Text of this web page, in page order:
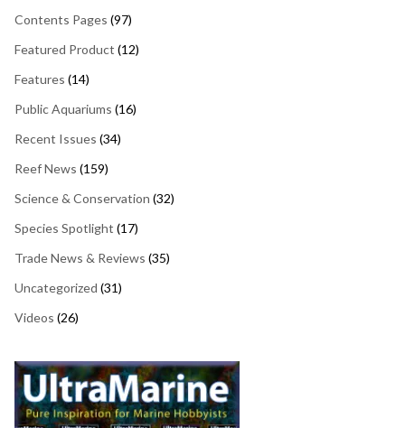
Contents Pages (97)
Featured Product (12)
Features (14)
Public Aquariums (16)
Recent Issues (34)
Reef News (159)
Science & Conservation (32)
Species Spotlight (17)
Trade News & Reviews (35)
Uncategorized (31)
Videos (26)